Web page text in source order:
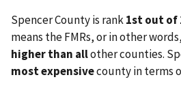
Spencer County is rank1st out of
means the FMRs, or in other
higher than allother counties.
most expensivecounty in terms